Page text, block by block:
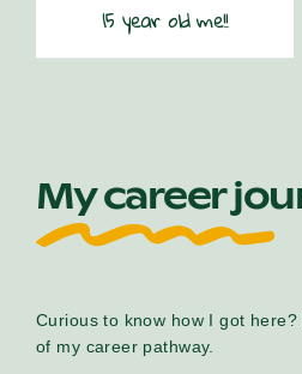
15 year old me!!
My career
Curious to know how I got here?
of my career pathway.